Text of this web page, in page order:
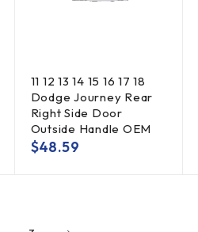
11 12 13 14 15 16 17 18
Dodge Journey Rear
Right Side Door
Outside Handle OEM
$48.59